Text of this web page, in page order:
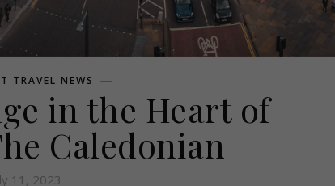
TRAVEL NEWS
in the Heart of
Caledonian
11, 2023